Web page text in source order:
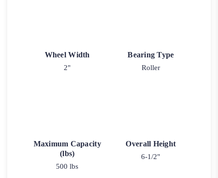
Wheel Width
2"
Bearing Type
Roller
Maximum Capacity
(lbs)
500 lbs
Overall Height
6-1/2"